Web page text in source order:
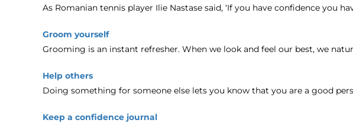
As Romanian tennis player Ilie Nastase said, ‘If you have confidence you
Groom yourself
Grooming is an instant refresher. When we look and feel our best, we
Help others
Doing something for someone else lets you know that you are a good
Keep a confidence journal